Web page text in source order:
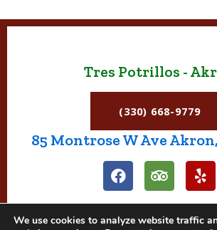
Tres Potrillos -
(330) 668-9779
85 Montrose W Ave
F
a
e
T
r
p
Y
e
We use cookies to analyze website traffic